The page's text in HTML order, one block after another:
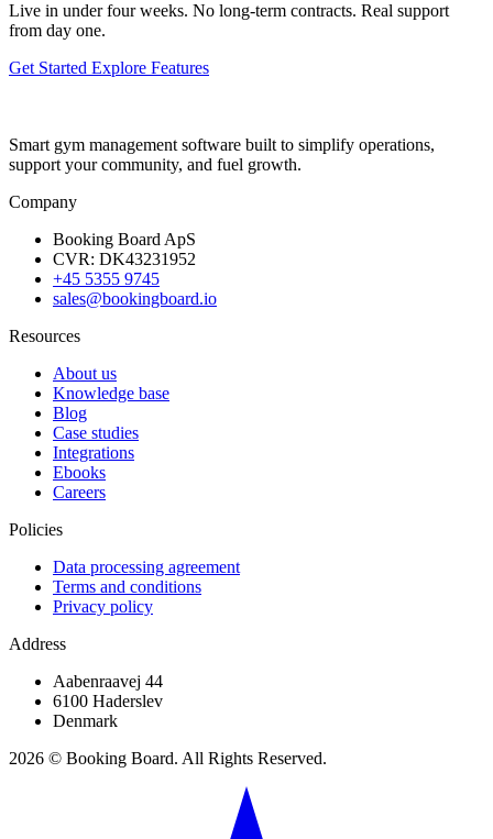
Live in under four weeks. No long-term contracts. Real support
from day one.
Get Started Explore Features
Smart gym management software built to simplify operations,
support your community, and fuel growth.
Company
Booking Board ApS
CVR: DK43231952
+45 5355 9745
sales@bookingboard.io
Resources
About us
Knowledge base
Blog
Case studies
Integrations
Ebooks
Careers
Policies
Data processing agreement
Terms and conditions
Privacy policy
Address
Aabenraavej 44
6100 Haderslev
Denmark
2026 © Booking Board. All Rights Reserved.